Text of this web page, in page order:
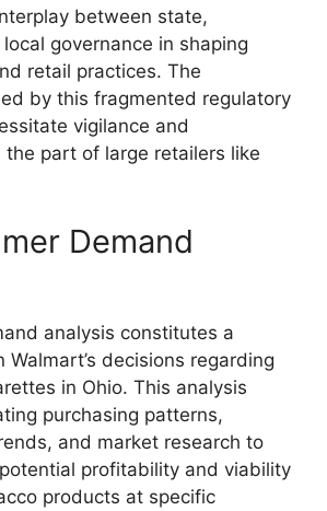
between state,
governance in shaping
retail practices. The
by this fragmented regulatory
vigilance and
part of large retailers like
Demand
analysis constitutes a
Walmart’s decisions regarding
in Ohio. This analysis
purchasing patterns,
and market research to
profitability and viability
products at specific